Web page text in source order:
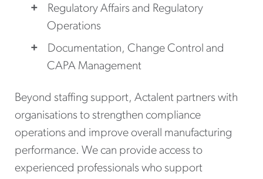
Regulatory Affairs and Regulatory
Operations
Documentation, Change Control and
CAPA Management
Beyond staffing support, Actalent partners with
organisations to strengthen compliance
operations and improve overall manufacturing
performance. We can provide access to
experienced professionals who support